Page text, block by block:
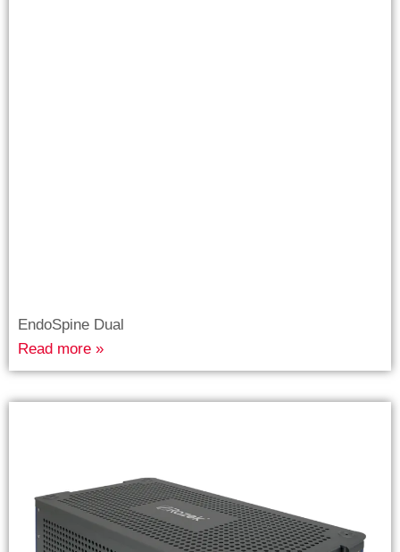
EndoSpine Dual
Read more »